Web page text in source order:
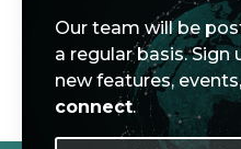
Our team will be
a regular basis.
new features,
connect.